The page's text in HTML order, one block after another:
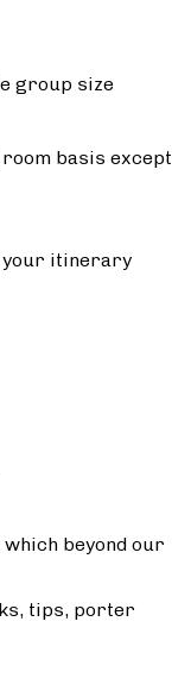
group size
basis except
your itinerary
beyond our
tips, porter